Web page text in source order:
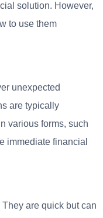
solution. However,
to use them
unexpected
are typically
various forms, such
immediate financial
are quick but can